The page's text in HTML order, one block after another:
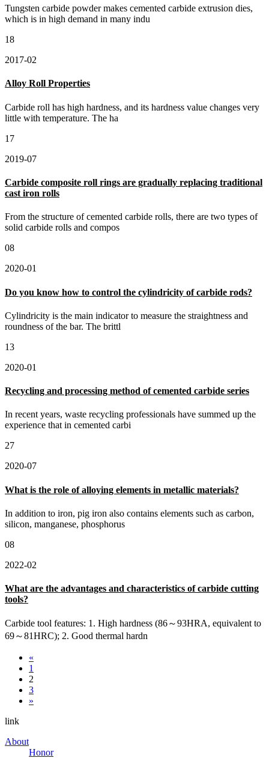
Tungsten carbide powder makes cemented carbide extrusion dies,
which is in high demand in many indu
18
2017-02
Alloy Roll Properties
Carbide roll has high hardness, and its hardness value changes very
little with temperature. The ha
17
2019-07
Carbide composite roll rings are gradually replacing traditional
cast iron rolls
From the structure of cemented carbide rolls, there are two types of
solid carbide rolls and compos
08
2020-01
Do you know how to control the cylindricity of carbide rods?
Cylindricity is the main indicator to measure the straightness and
roundness of the bar. The brittl
13
2020-01
Recycling and processing method of cemented carbide series
In recent years, waste recycling professionals have summed up the
experience that in cemented carbi
27
2020-07
What is the role of alloying elements in metallic materials?
In addition to iron, pig iron also contains elements such as carbon,
silicon, manganese, phosphorus
08
2022-02
What are the advantages and characteristics of carbide cutting
tools?
Carbide tool features: 1. High hardness (86～93HRA, equivalent to
69～81HRC); 2. Good thermal hardn
«
1
2
3
»
link
About
Honor